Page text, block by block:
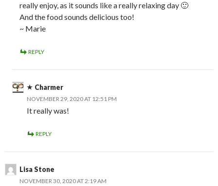
really enjoy, as it sounds like a really relaxing day 🙂
And the food sounds delicious too!
~ Marie
REPLY
Charmer
NOVEMBER 29, 2020 AT 12:51 PM
It really was!
REPLY
Lisa Stone
NOVEMBER 30, 2020 AT 2:19 AM